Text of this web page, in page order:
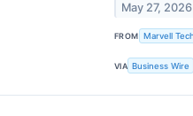
May 27, 2026
FROM Marvell
VIA Business Wire